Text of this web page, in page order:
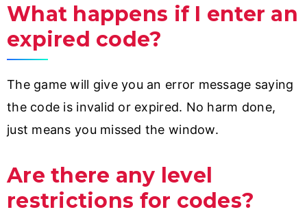
What happens if I enter an
expired code?
The game will give you an error message saying
the code is invalid or expired. No harm done,
just means you missed the window.
Are there any level
restrictions for codes?